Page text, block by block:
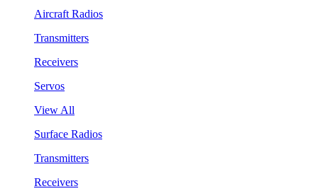
Aircraft Radios
Transmitters
Receivers
Servos
View All
Surface Radios
Transmitters
Receivers